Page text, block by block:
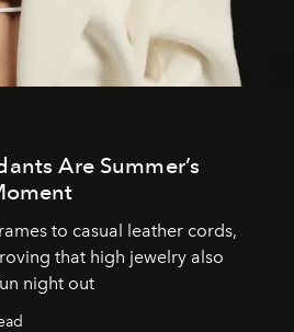
Are Summer’s
to casual leather cords,
that high jewelry also
night out